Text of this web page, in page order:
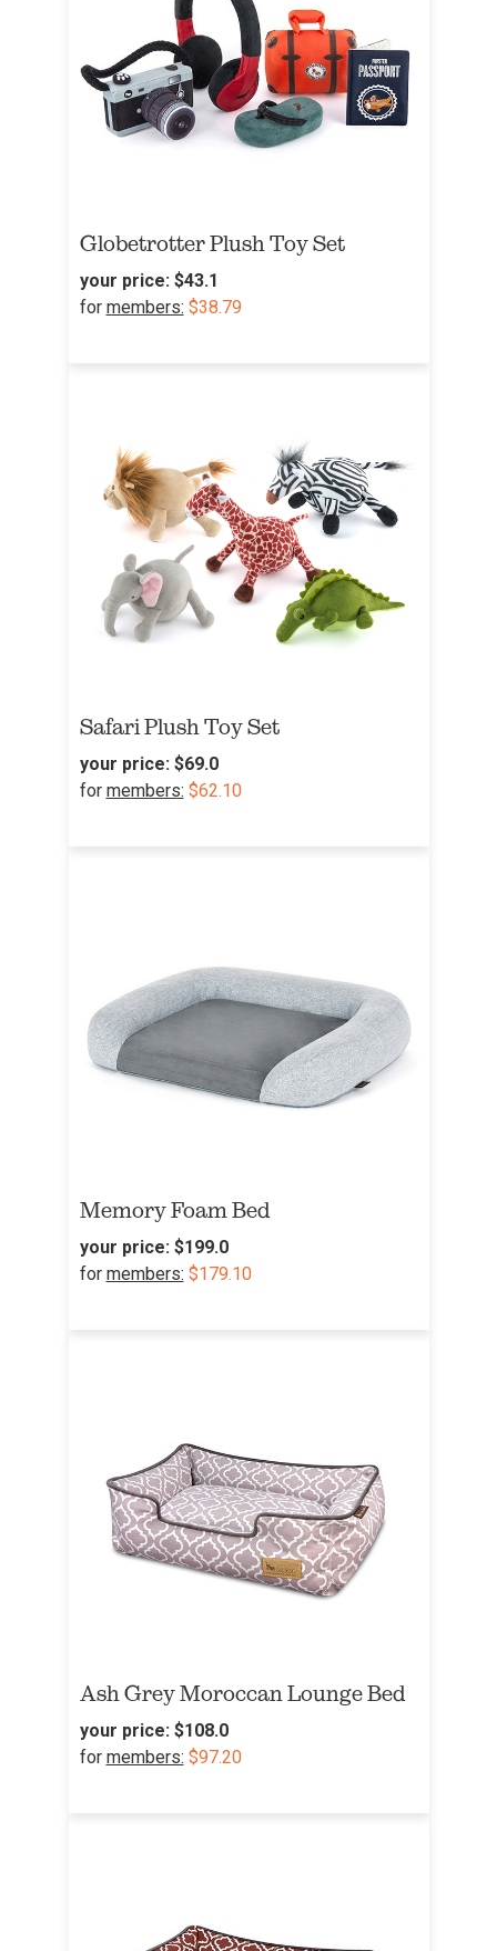
Globetrotter Plush Toy Set
your price: $43.1
for members: $38.79
Safari Plush Toy Set
your price: $69.0
for members: $62.10
Memory Foam Bed
your price: $199.0
for members: $179.10
Ash Grey Moroccan Lounge Bed
your price: $108.0
for members: $97.20